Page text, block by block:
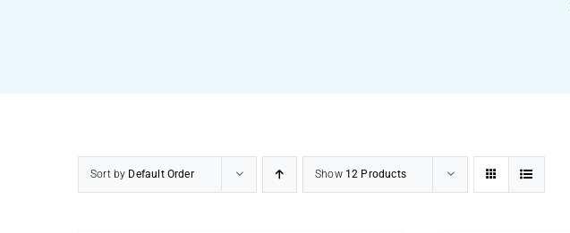
Sort by Default Order Show 12 Products